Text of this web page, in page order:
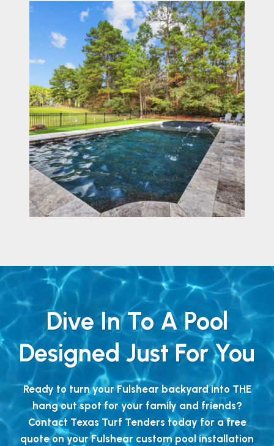
Dive In To A Pool
Designed Just For You
Ready to turn your Fulshear backyard into THE
hang out spot for your family and friends?
Contact Texas Turf Tenders today for a free
quote on your Fulshear custom pool installation